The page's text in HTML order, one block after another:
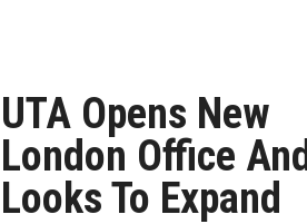
UTA Opens New
London Office And
Looks To Expand